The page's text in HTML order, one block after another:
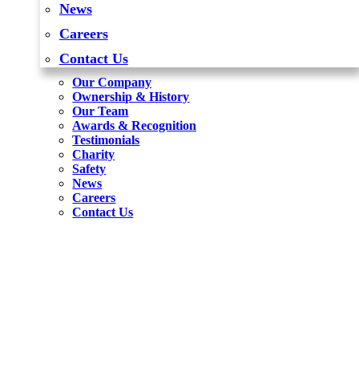
News
Careers
Contact Us
Our Company
Ownership & History
Our Team
Awards & Recognition
Testimonials
Charity
Safety
News
Careers
Contact Us